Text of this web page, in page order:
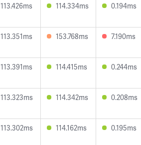
113.426ms 114.334ms 0.194ms
113.351ms 153.768ms 7.190ms
113.391ms 114.415ms 0.244ms
113.323ms 114.342ms 0.208ms
113.302ms 114.162ms 0.195ms